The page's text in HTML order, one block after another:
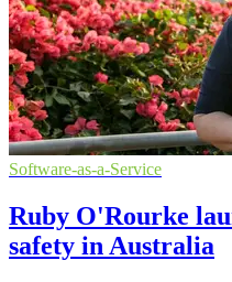
Software-as-a-Service
Ruby O'Rourke
safety in Australia